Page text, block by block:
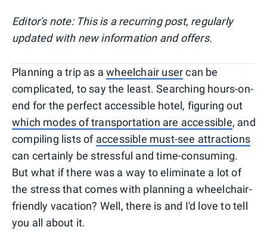
Editor's note: This is a recurring post, regularly
updated with new information and offers.
Planning a trip as awheelchair usercan be
complicated, to say the least. Searching hours-on-
end for the perfect accessible hotel, figuring out
which modes of transportation are accessible, and
compiling lists of accessible must-see attractions
can certainly be stressful and time-consuming.
But what if there was a way to eliminate a lot of
the stress that comes with planning a wheelchair-
friendly vacation? Well, there is and I'd love to tell
you all about it.